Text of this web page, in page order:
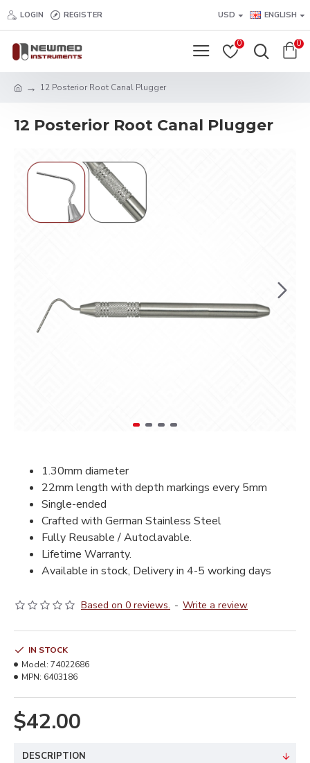
LOGIN REGISTER USD ENGLISH
0 0
12 Posterior Root Canal Plugger
12 Posterior Root Canal Plugger
1.30mm diameter
22mm length with depth markings every 5mm
Single-ended
Crafted with German Stainless Steel
Fully Reusable / Autoclavable.
Lifetime Warranty.
Available in stock, Delivery in 4-5 working days
Based on 0 reviews. - Write a review
$42.00
IN STOCK
Model: 74022686
MPN: 6403186
DESCRIPTION